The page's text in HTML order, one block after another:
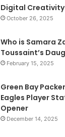
Digital
October 26, 2025
Who is Samara
Toussaint’s
February 15, 2025
Green Bay
Eagles Player
Opener
December 14, 2025